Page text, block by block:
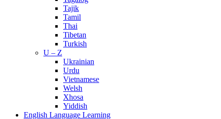
Tajik
Tamil
Thai
Tibetan
Turkish
U – Z
Ukrainian
Urdu
Vietnamese
Welsh
Xhosa
Yiddish
English Language Learning